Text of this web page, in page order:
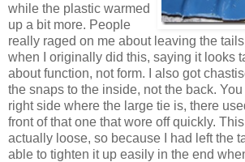
while the plastic warmed
up a bit more. People
really raged on me about leaving the
when I originally did this, saying it looks
about function, not form. I also got
the snaps to the inside, not the back.
right side where the large tie is, there
front of that one that wore off quickly.
actually loose, so because I had left the
able to tighten it up easily in the end